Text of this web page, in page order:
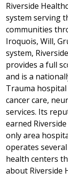
Riverside
system serving
communities
Iroquois, Will,
system,
provides a full
and is a
Trauma
cancer care,
services. Its
earned
only area
operates
health centers
about Riverside